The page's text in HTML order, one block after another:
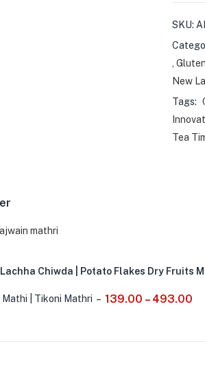
SKU:
New
Tags:
Tea
Chiwda | Potato Flakes Dry Fruits
| Tikoni Mathri – 139.00 – 493.00